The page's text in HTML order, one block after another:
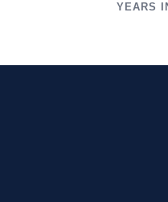
YEARS